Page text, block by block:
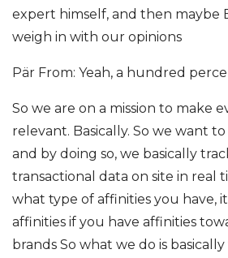
expert himself, and then maybe
weigh in with our opinions
Pär From: Yeah, a hundred
So we are on a mission to make
relevant. Basically. So we want
and by doing so, we basically
transactional data on site in real
what type of affinities you have,
affinities if you have affinities
brands So what we do is